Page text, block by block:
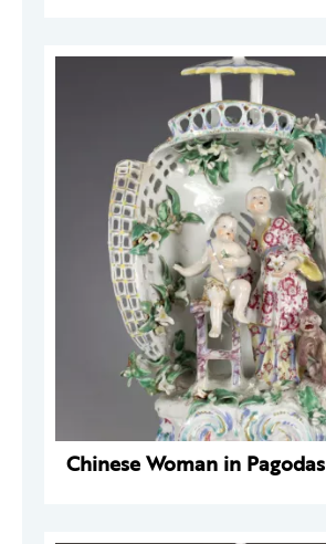
Chinese Woman in Pagodas